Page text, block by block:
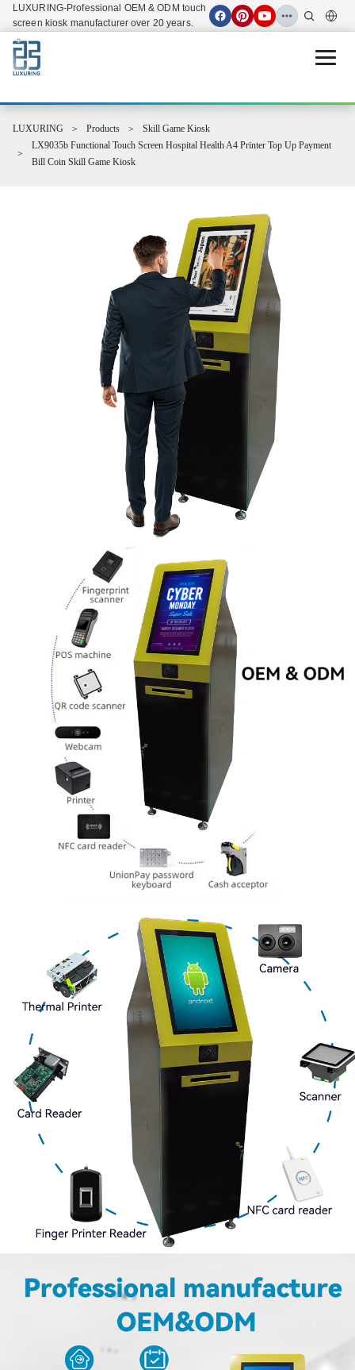
LUXURING-Professional OEM & ODM touch
screen kiosk manufacturer over 20 years.
Open
LUXURING Products
Skill Game Kiosk
LX9035b Functional Touch Screen Hospital Health A4 Printer Top Up Payment
Bill Coin Skill Game Kiosk